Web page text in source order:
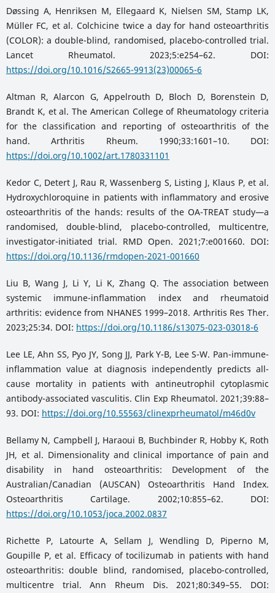
Døssing A, Henriksen M, Ellegaard K, Nielsen SM, Stamp LK,
Müller FC, et al. Colchicine twice a day for hand osteoarthritis
(COLOR): a double-blind, randomised, placebo-controlled trial.
Lancet Rheumatol. 2023;5:e254–62. DOI:
https://doi.org/10.1016/S2665-9913(23)00065-6
Altman R, Alarcon G, Appelrouth D, Bloch D, Borenstein D,
Brandt K, et al. The American College of Rheumatology criteria
for the classification and reporting of osteoarthritis of the
hand. Arthritis Rheum. 1990;33:1601–10. DOI:
https://doi.org/10.1002/art.1780331101
Kedor C, Detert J, Rau R, Wassenberg S, Listing J, Klaus P, et al.
Hydroxychloroquine in patients with inflammatory and erosive
osteoarthritis of the hands: results of the OA-TREAT study—a
randomised, double-blind, placebo-controlled, multicentre,
investigator-initiated trial. RMD Open. 2021;7:e001660. DOI:
https://doi.org/10.1136/rmdopen-2021-001660
Liu B, Wang J, Li Y, Li K, Zhang Q. The association between
systemic immune-inflammation index and rheumatoid
arthritis: evidence from NHANES 1999–2018. Arthritis Res Ther.
2023;25:34. DOI: https://doi.org/10.1186/s13075-023-03018-6
Lee LE, Ahn SS, Pyo JY, Song JJ, Park Y-B, Lee S-W. Pan-immune-
inflammation value at diagnosis independently predicts all-
cause mortality in patients with antineutrophil cytoplasmic
antibody-associated vasculitis. Clin Exp Rheumatol. 2021;39:88–
93. DOI: https://doi.org/10.55563/clinexprheumatol/m46d0v
Bellamy N, Campbell J, Haraoui B, Buchbinder R, Hobby K, Roth
JH, et al. Dimensionality and clinical importance of pain and
disability in hand osteoarthritis: Development of the
Australian/Canadian (AUSCAN) Osteoarthritis Hand Index.
Osteoarthritis Cartilage. 2002;10:855–62. DOI:
https://doi.org/10.1053/joca.2002.0837
Richette P, Latourte A, Sellam J, Wendling D, Piperno M,
Goupille P, et al. Efficacy of tocilizumab in patients with hand
osteoarthritis: double blind, randomised, placebo-controlled,
multicentre trial. Ann Rheum Dis. 2021;80:349–55. DOI: